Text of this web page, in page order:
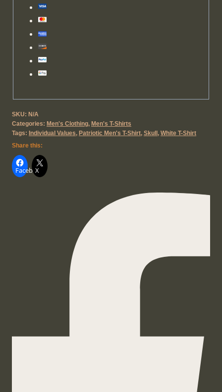
SKU: N/A
Categories: Men's Clothing, Men's T-Shirts
Tags: Individual Values, Patriotic Men's T-Shirt, Skull, White T-Shirt
Share this:
Facebook
X